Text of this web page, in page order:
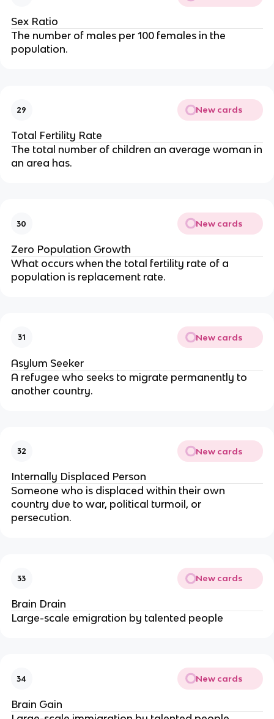
Sex Ratio
The number of males per 100 females in the
population.
29 New cards
Total Fertility Rate
The total number of children an average woman in
an area has.
30 New cards
Zero Population Growth
What occurs when the total fertility rate of a
population is replacement rate.
31 New cards
Asylum Seeker
A refugee who seeks to migrate permanently to
another country.
32 New cards
Internally Displaced Person
Someone who is displaced within their own
country due to war, political turmoil, or
persecution.
33 New cards
Brain Drain
Large-scale emigration by talented people
34 New cards
Brain Gain